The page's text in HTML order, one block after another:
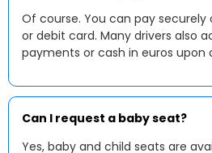
Of course. You can pay
or debit card. Many drivers also
payments or cash in euros upon
Can I request a baby seat?
Yes, baby and child seats are